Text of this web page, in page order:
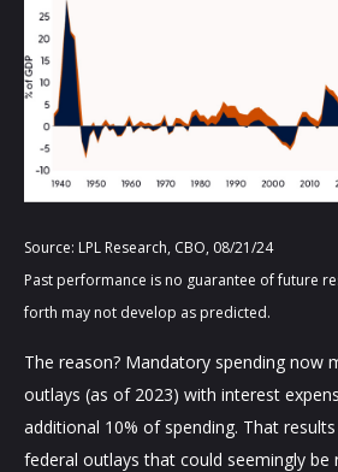
Source: LPL Research, CBO, 08/21/24
Past performance is no guarantee of future
forth may not develop as predicted.
The reason? Mandatory spending now
outlays (as of 2023) with interest
additional 10% of spending. That
federal outlays that could seemingly be